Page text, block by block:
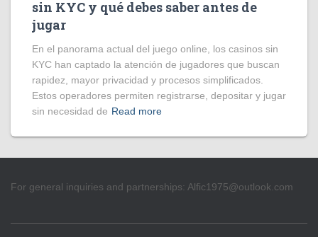
sin KYC y qué debes saber antes de
jugar
En el panorama actual del juego online, los casinos sin
KYC han captado la atención de jugadores que buscan
rapidez, mayor privacidad y procesos simplificados.
Estos operadores permiten registrarse, depositar y jugar
sin necesidad de Read more
For general inquiries and partnerships: Alfic1975@outlook.com